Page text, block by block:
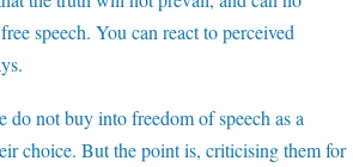
speech. You can react to perceived
do not buy into freedom of speech as a
choice. But the point is, criticising them for